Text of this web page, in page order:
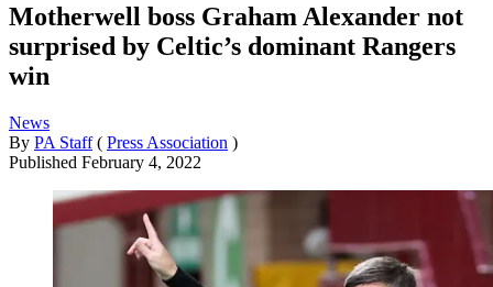
Motherwell boss Graham Alexander not
surprised by Celtic’s dominant Rangers
win
News
By PA Staff ( Press Association )
Published February 4, 2022